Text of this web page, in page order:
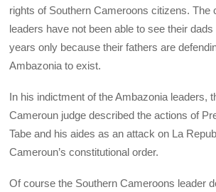
rights of Southern Cameroons citizens. The
leaders have not been able to see their
years only because their fathers are
Ambazonia to exist.
In his indictment of the Ambazonia leaders,
Cameroun judge described the actions of
Tabe and his aides as an attack on La
Cameroun’s constitutional order.
Of course the Southern Cameroons leader